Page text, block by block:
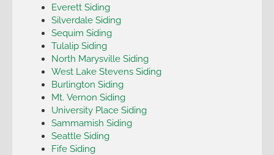
Everett Siding
Silverdale Siding
Sequim Siding
Tulalip Siding
North Marysville Siding
West Lake Stevens Siding
Burlington Siding
Mt. Vernon Siding
University Place Siding
Sammamish Siding
Seattle Siding
Fife Siding